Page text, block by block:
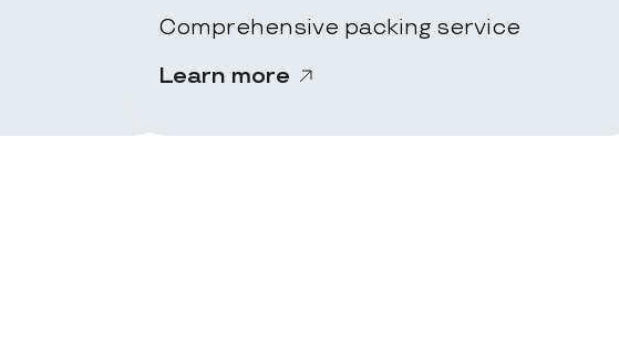
Comprehensive packing service
Learn more